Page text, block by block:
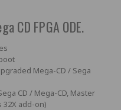
CD FPGA ODE.
Mega-CD / Sega
CD / Mega-CD, Master
32X add-on)